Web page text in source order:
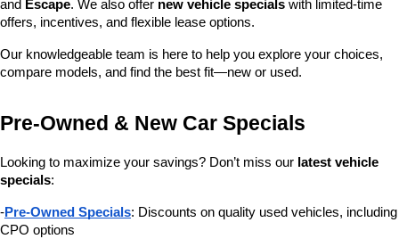
and Escape. We also offer new vehicle specials with limited-time
offers, incentives, and flexible lease options.
Our knowledgeable team is here to help you explore your choices,
compare models, and find the best fit—new or used.
Pre-Owned & New Car Specials
Looking to maximize your savings? Don’t miss our latest vehicle
specials:
-Pre-Owned Specials: Discounts on quality used vehicles, including
CPO options